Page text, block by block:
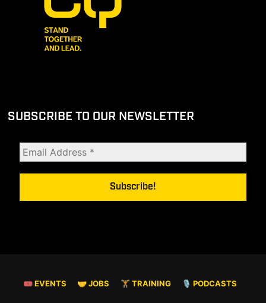
SUBSCRIBE TO OUR NEWSLETTER
🎟 EVENTS 🤝 JOBS 🏋️ TRAINING 🎙️ PODCASTS